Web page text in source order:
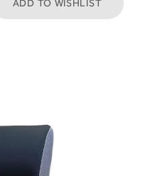
ADD TO WISHLIST